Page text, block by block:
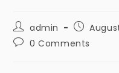
admin
0 Comments